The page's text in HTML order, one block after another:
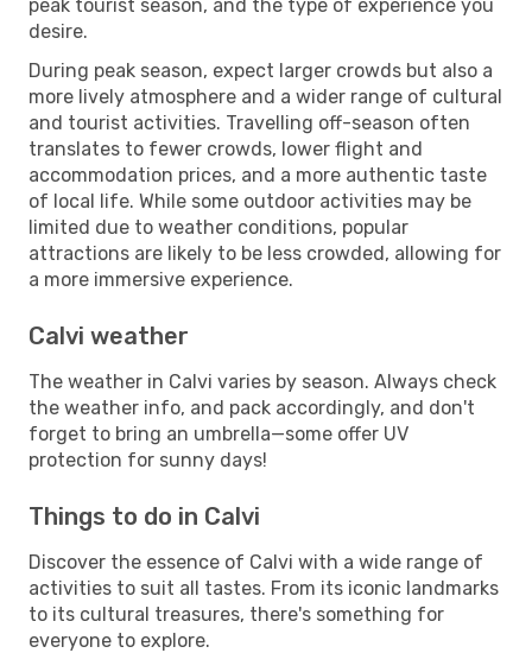
peak tourist season, and the type of experience you
desire.
During peak season, expect larger crowds but also a
more lively atmosphere and a wider range of cultural
and tourist activities. Travelling off-season often
translates to fewer crowds, lower flight and
accommodation prices, and a more authentic taste
of local life. While some outdoor activities may be
limited due to weather conditions, popular
attractions are likely to be less crowded, allowing for
a more immersive experience.
Calvi weather
The weather in Calvi varies by season. Always check
the weather info, and pack accordingly, and don't
forget to bring an umbrella—some offer UV
protection for sunny days!
Things to do in Calvi
Discover the essence of Calvi with a wide range of
activities to suit all tastes. From its iconic landmarks
to its cultural treasures, there's something for
everyone to explore.